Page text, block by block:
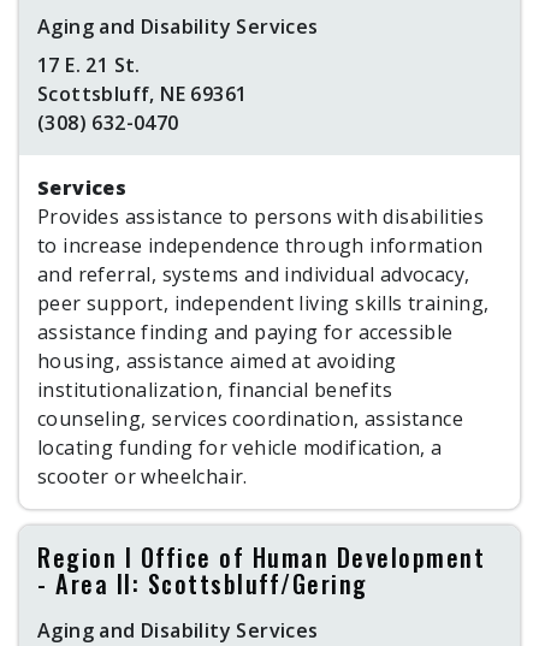
Aging and Disability Services
17 E. 21 St.
Scottsbluff, NE 69361
(308) 632-0470
Services
Provides assistance to persons with disabilities
to increase independence through information
and referral, systems and individual advocacy,
peer support, independent living skills training,
assistance finding and paying for accessible
housing, assistance aimed at avoiding
institutionalization, financial benefits
counseling, services coordination, assistance
locating funding for vehicle modification, a
scooter or wheelchair.
Region I Office of Human Development
- Area II: Scottsbluff/Gering
Aging and Disability Services